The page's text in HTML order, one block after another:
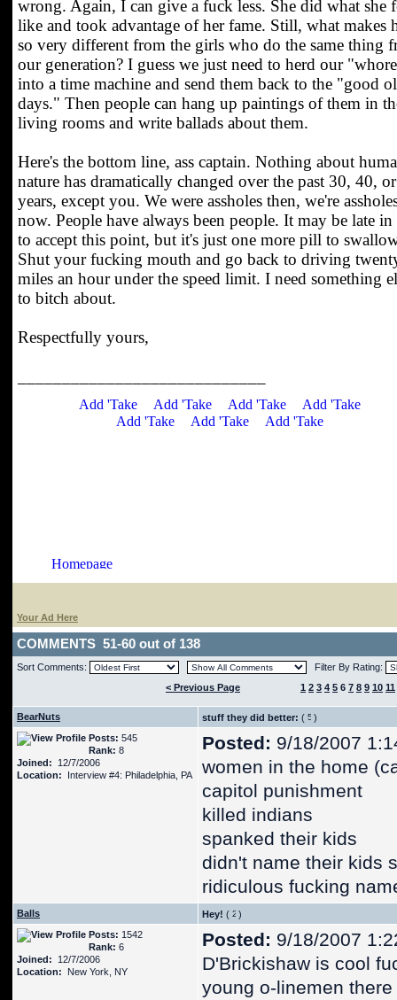
wrong. Again, I can give a fuck less. She did what she
like and took advantage of her fame. Still, what makes
so very different from the girls who do the same thing
our generation? I guess we just need to herd our
into a time machine and send them back to the "good
days." Then people can hang up paintings of them in
living rooms and write ballads about them.
Here's the bottom line, ass captain. Nothing about
nature has dramatically changed over the past 30, 40,
years, except you. We were assholes then, we're
now. People have always been people. It may be late
to accept this point, but it's just one more pill to
Shut your fucking mouth and go back to driving
miles an hour under the speed limit. I need something
to bitch about.
Respectfully yours,
Your Ad Here
COMMENTS 51-60 out of 138
Sort Comments:
Filter By Rating:
< Previous Page
1 2 3 4 5 6 7 8 9 10 11
BearNuts stuff they did better: (
)
Posts: 545
Rank: 8
Joined: 12/7/2006
Location: Interview #4: Philadelphia, PA
Posted: 9/18/2007
women in the home
capitol punishment
killed indians
spanked their kids
didn't name their kids
ridiculous fucking
Balls Hey! (
)
Posts: 1542
Rank: 6
Joined: 12/7/2006
Location: New York, NY
Posted: 9/18/2007
D'Brickishaw is cool
young o-linemen